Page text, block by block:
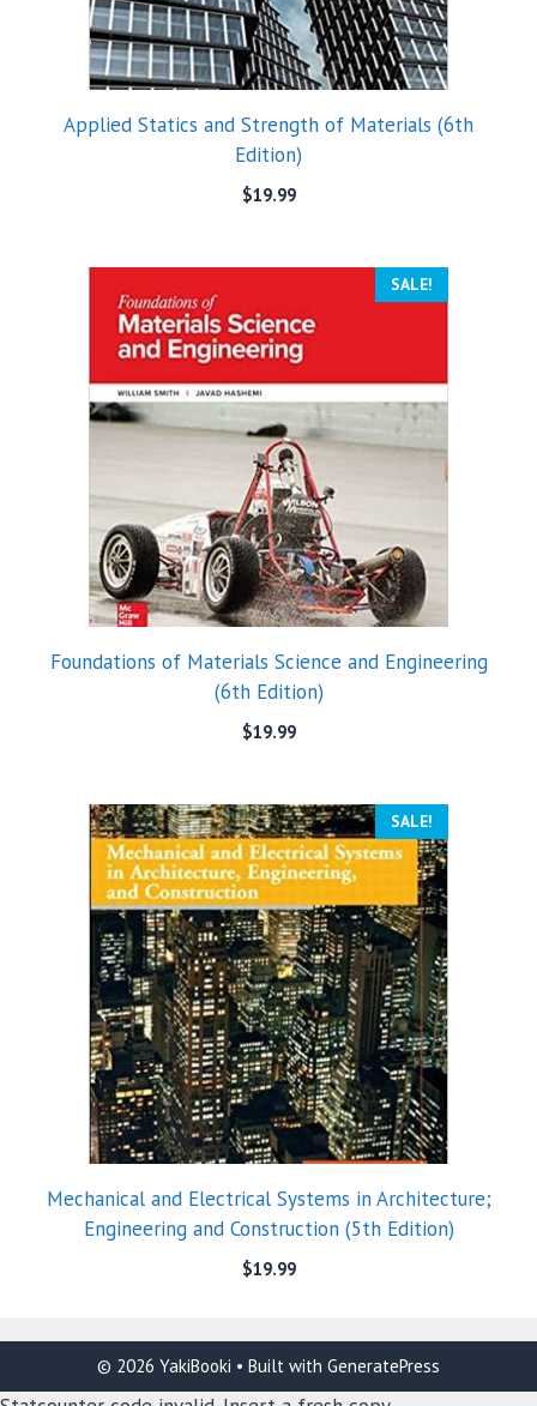
Applied Statics and Strength of Materials (6th
Edition)
$19.99
SALE!
Foundations of Materials Science and Engineering
(6th Edition)
$19.99
SALE!
Mechanical and Electrical Systems in Architecture;
Engineering and Construction (5th Edition)
$19.99
© 2026 YakiBooki • Built with GeneratePress